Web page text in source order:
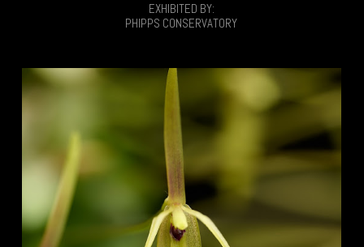
EXHIBITED BY:
PHIPPS CONSERVATORY